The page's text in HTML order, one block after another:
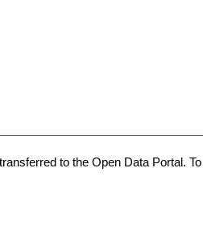
to the Open Data Portal.